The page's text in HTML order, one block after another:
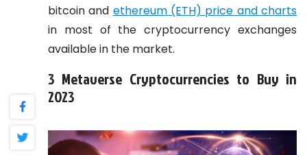
bitcoin and ethereum (ETH) price and charts
in most of the cryptocurrency exchanges
available in the market.
3 Metaverse Cryptocurrencies to Buy in
2023